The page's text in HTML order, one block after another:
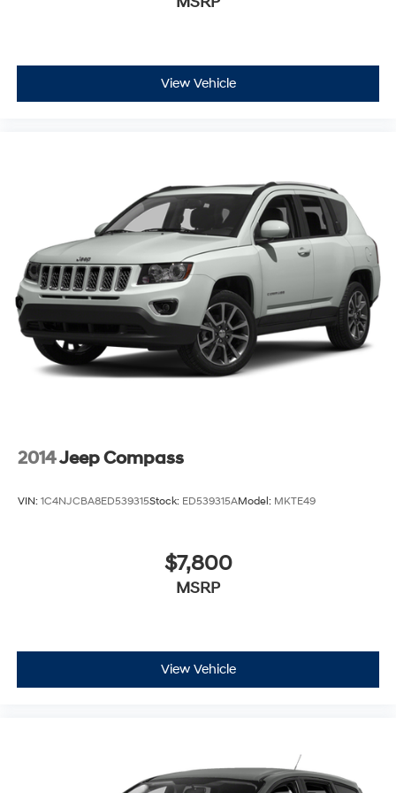
View Vehicle
2014Jeep Compass
VIN: 1C4NJCBA8ED539315Stock: ED539315AModel: MKTE49
$7,800
MSRP
View Vehicle